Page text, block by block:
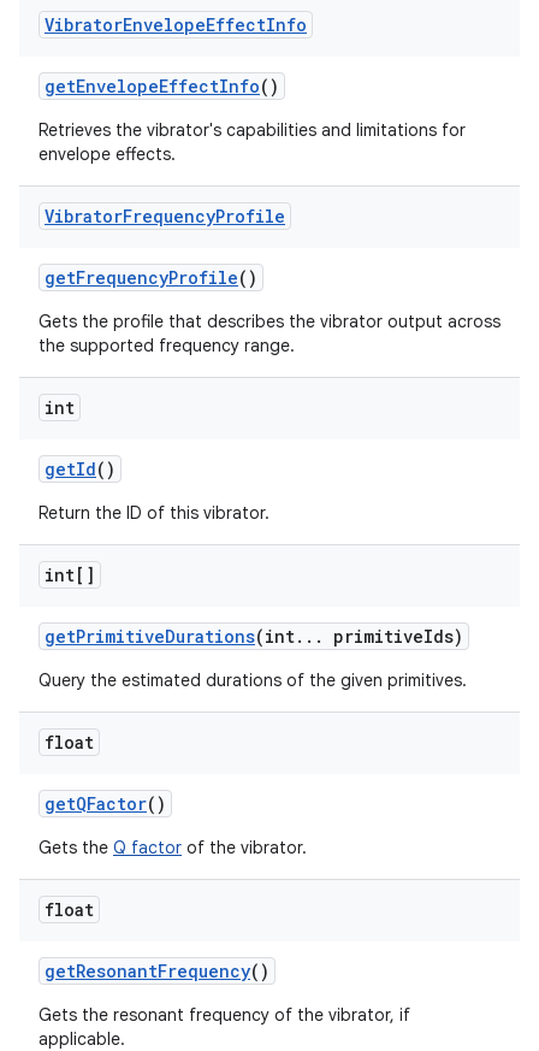
VibratorEnvelopeEffectInfo
getEnvelopeEffectInfo()
Retrieves the vibrator's capabilities and limitations for
envelope effects.
VibratorFrequencyProfile
getFrequencyProfile()
Gets the profile that describes the vibrator output across
the supported frequency range.
int
getId()
Return the ID of this vibrator.
int[]
getPrimitiveDurations(int. . . primitiveIds)
Query the estimated durations of the given primitives.
float
getQFactor()
Gets the Q factor of the vibrator.
float
getResonantFrequency()
Gets the resonant frequency of the vibrator, if
applicable.